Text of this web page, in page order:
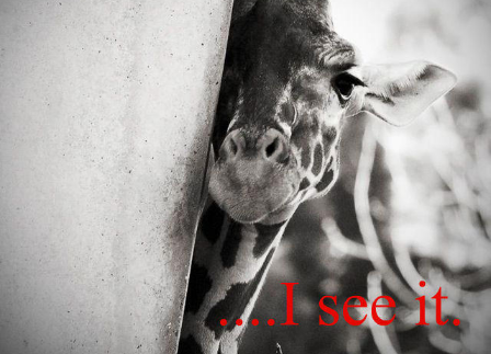
My Father-In-Law Is A Builder / We
Can't, We Don't Know How To Do It
Jacob Batalon CEO of Sex